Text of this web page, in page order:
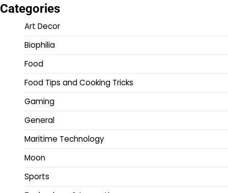
Categories
Art Decor
Biophilia
Food
Food Tips and Cooking Tricks
Gaming
General
Maritime Technology
Moon
Sports